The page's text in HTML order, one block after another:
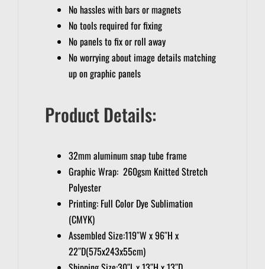
No hassles with bars or magnets
No tools required for fixing
No panels to fix or roll away
No worrying about image details matching
up on graphic panels
Product Details:
32mm aluminum snap tube frame
Graphic Wrap: 260gsm Knitted Stretch
Polyester
Printing: Full Color Dye Sublimation
(CMYK)
Assembled Size:119″W x 96″H x
22″D(575x243x55cm)